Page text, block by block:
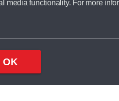
media functionality. For more
OK